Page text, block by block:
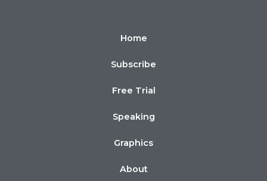
Home
Subscribe
Free Trial
Speaking
Graphics
About